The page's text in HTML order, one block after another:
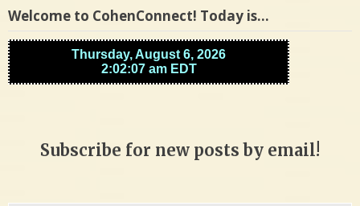
Welcome to CohenConnect! Today is…
Subscribe for new posts by email!